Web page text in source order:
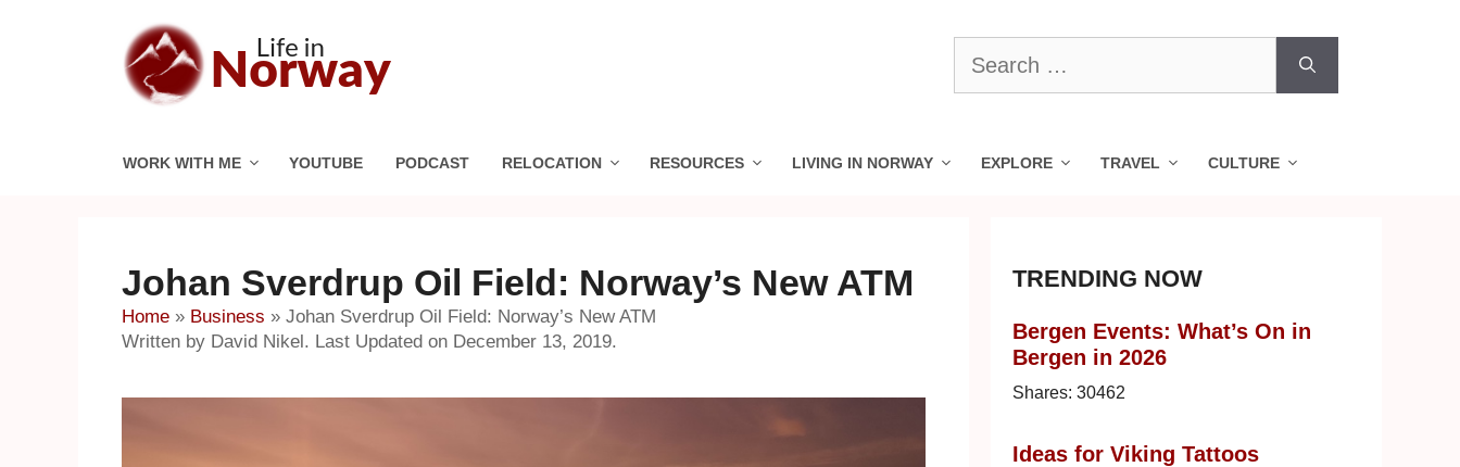
Search
for:
WORK WITH ME YOUTUBE PODCAST RELOCATION RESOURCES LIVING IN NORWAY EXPLORE TRAVEL CULTURE
Johan Sverdrup Oil Field: Norway’s New ATM
Home » Business » Johan Sverdrup Oil Field: Norway’s New ATM
Written by David Nikel. Last Updated on December 13, 2019.
TRENDING NOW
Bergen Events: What’s On in
Bergen in 2026
Shares: 30462
Ideas for Viking Tattoos